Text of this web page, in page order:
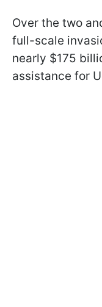
Over the two
full-scale
nearly $175
assistance for